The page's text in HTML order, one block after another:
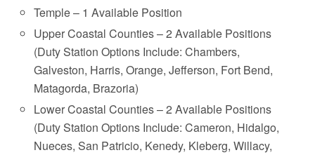
Temple – 1 Available Position
Upper Coastal Counties – 2 Available Positions
(Duty Station Options Include: Chambers,
Galveston, Harris, Orange, Jefferson, Fort Bend,
Matagorda, Brazoria)
Lower Coastal Counties – 2 Available Positions
(Duty Station Options Include: Cameron, Hidalgo,
Nueces, San Patricio, Kenedy, Kleberg, Willacy,